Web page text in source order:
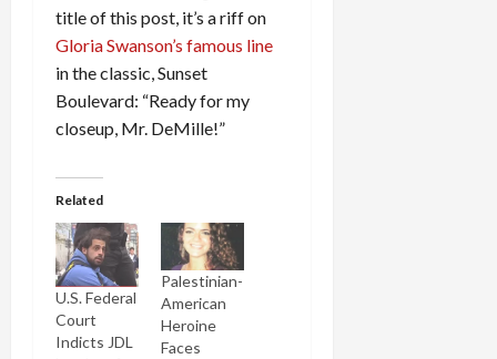
title of this post, it’s a riff on
Gloria Swanson’s famous line
in the classic, Sunset
Boulevard: “Ready for my
closeup, Mr. DeMille!”
Related
U.S. Federal
Court
Indicts JDL
Palestinian-
American
Heroine
Faces